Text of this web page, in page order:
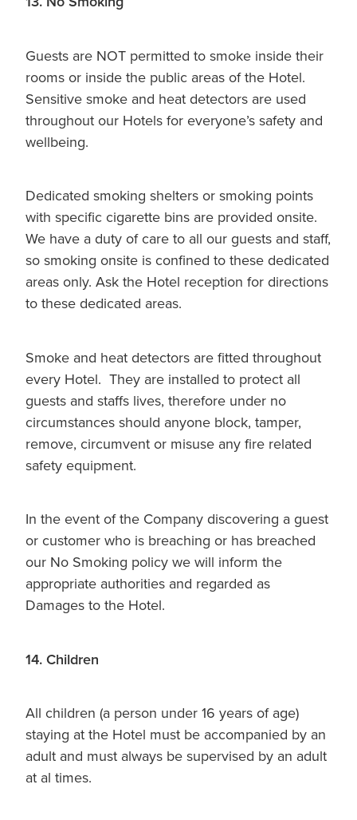
Guests are NOT permitted to smoke inside their
rooms or inside the public areas of the Hotel.
Sensitive smoke and heat detectors are used
throughout our Hotels for everyone’s safety and
wellbeing.
Dedicated smoking shelters or smoking points
with specific cigarette bins are provided onsite.
We have a duty of care to all our guests and staff,
so smoking onsite is confined to these dedicated
areas only. Ask the Hotel reception for directions
to these dedicated areas.
Smoke and heat detectors are fitted throughout
every Hotel. They are installed to protect all
guests and staffs lives, therefore under no
circumstances should anyone block, tamper,
remove, circumvent or misuse any fire related
safety equipment.
In the event of the Company discovering a guest
or customer who is breaching or has breached
our No Smoking policy we will inform the
appropriate authorities and regarded as
Damages to the Hotel.
14. Children
All children (a person under 16 years of age)
staying at the Hotel must be accompanied by an
adult and must always be supervised by an adult
at al times.